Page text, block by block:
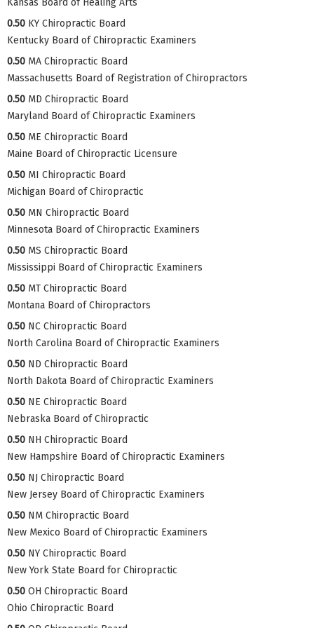
Kansas Board of Healing Arts
0.50 KY Chiropractic Board
Kentucky Board of Chiropractic Examiners
0.50 MA Chiropractic Board
Massachusetts Board of Registration of Chiropractors
0.50 MD Chiropractic Board
Maryland Board of Chiropractic Examiners
0.50 ME Chiropractic Board
Maine Board of Chiropractic Licensure
0.50 MI Chiropractic Board
Michigan Board of Chiropractic
0.50 MN Chiropractic Board
Minnesota Board of Chiropractic Examiners
0.50 MS Chiropractic Board
Mississippi Board of Chiropractic Examiners
0.50 MT Chiropractic Board
Montana Board of Chiropractors
0.50 NC Chiropractic Board
North Carolina Board of Chiropractic Examiners
0.50 ND Chiropractic Board
North Dakota Board of Chiropractic Examiners
0.50 NE Chiropractic Board
Nebraska Board of Chiropractic
0.50 NH Chiropractic Board
New Hampshire Board of Chiropractic Examiners
0.50 NJ Chiropractic Board
New Jersey Board of Chiropractic Examiners
0.50 NM Chiropractic Board
New Mexico Board of Chiropractic Examiners
0.50 NY Chiropractic Board
New York State Board for Chiropractic
0.50 OH Chiropractic Board
Ohio Chiropractic Board